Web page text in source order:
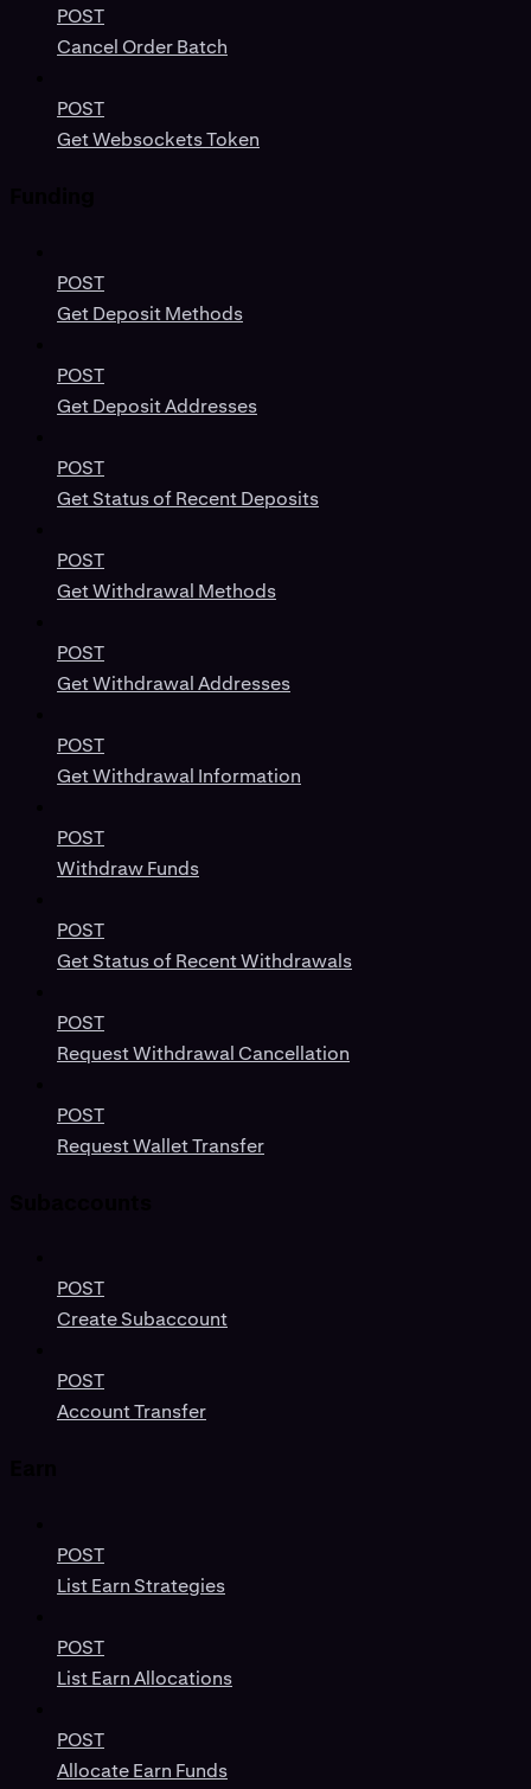
POST
Cancel Order Batch
POST
Get Websockets Token
POST
Get Deposit Methods
POST
Get Deposit Addresses
POST
Get Status of Recent Deposits
POST
Get Withdrawal Methods
POST
Get Withdrawal Addresses
POST
Get Withdrawal Information
POST
Withdraw Funds
POST
Get Status of Recent Withdrawals
POST
Request Withdrawal Cancellation
POST
Request Wallet Transfer
POST
Create Subaccount
POST
Account Transfer
POST
List Earn Strategies
POST
List Earn Allocations
POST
Allocate Earn Funds